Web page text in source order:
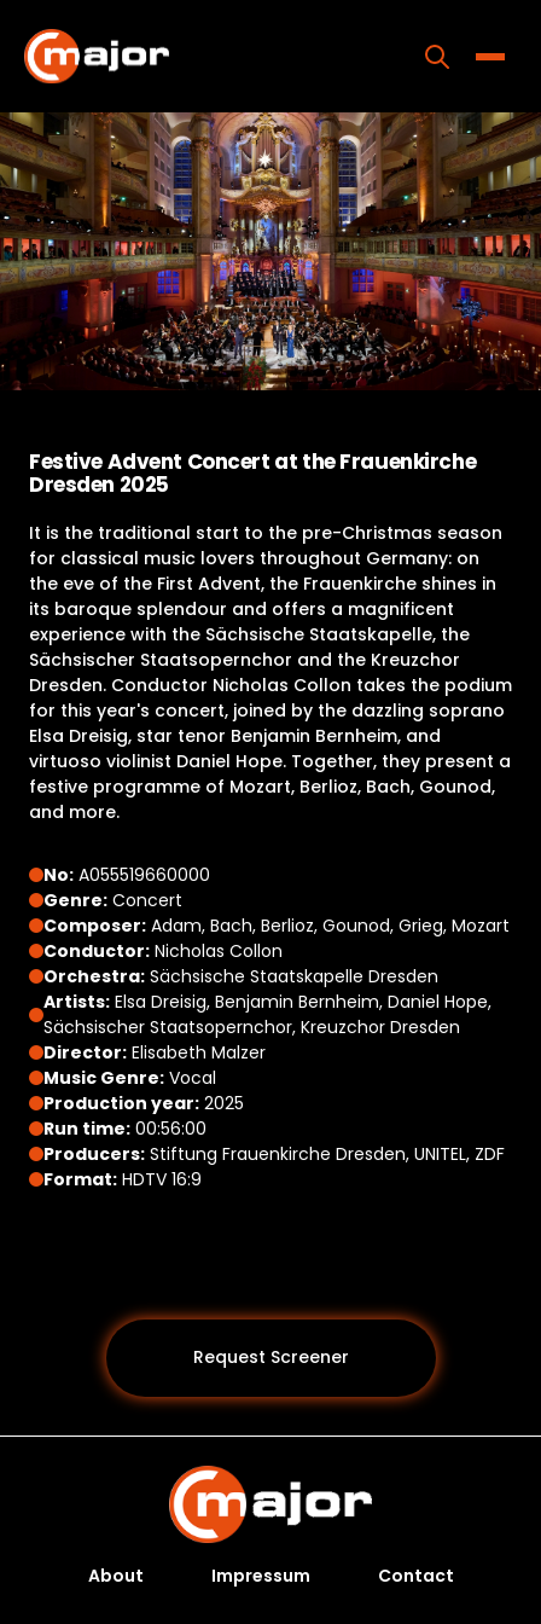
content
Home
Programs
Releases
About
Contact Us
Festive Advent Concert at the Frauenkirche
Dresden 2025
It is the traditional start to the pre-Christmas season
for classical music lovers throughout Germany: on
the eve of the First Advent, the Frauenkirche shines in
its baroque splendour and offers a magnificent
experience with the Sächsische Staatskapelle, the
Sächsischer Staatsopernchor and the Kreuzchor
Dresden. Conductor Nicholas Collon takes the podium
for this year's concert, joined by the dazzling soprano
Elsa Dreisig, star tenor Benjamin Bernheim, and
virtuoso violinist Daniel Hope. Together, they present a
festive programme of Mozart, Berlioz, Bach, Gounod,
and more.
No: A055519660000
Genre: Concert
Composer: Adam, Bach, Berlioz, Gounod, Grieg, Mozart
Conductor: Nicholas Collon
Orchestra: Sächsische Staatskapelle Dresden
Artists: Elsa Dreisig, Benjamin Bernheim, Daniel Hope,
Sächsischer Staatsopernchor, Kreuzchor Dresden
Director: Elisabeth Malzer
Music Genre: Vocal
Production year: 2025
Run time: 00:56:00
Producers: Stiftung Frauenkirche Dresden, UNITEL, ZDF
Format: HDTV 16:9
Request Screener
About Impressum Contact